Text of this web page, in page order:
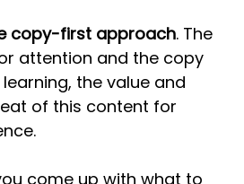
copy-first approach. The
attention and the copy
the value and
of this content for
come up with what to